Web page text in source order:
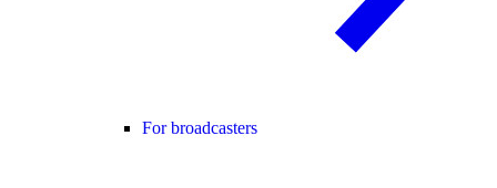
For broadcasters